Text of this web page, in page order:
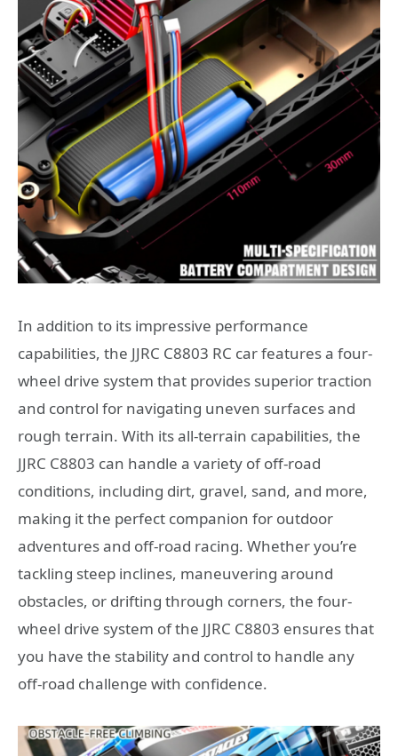
In addition to its impressive performance
capabilities, the JJRC C8803 RC car features a four-
wheel drive system that provides superior traction
and control for navigating uneven surfaces and
rough terrain. With its all-terrain capabilities, the
JJRC C8803 can handle a variety of off-road
conditions, including dirt, gravel, sand, and more,
making it the perfect companion for outdoor
adventures and off-road racing. Whether you’re
tackling steep inclines, maneuvering around
obstacles, or drifting through corners, the four-
wheel drive system of the JJRC C8803 ensures that
you have the stability and control to handle any
off-road challenge with confidence.